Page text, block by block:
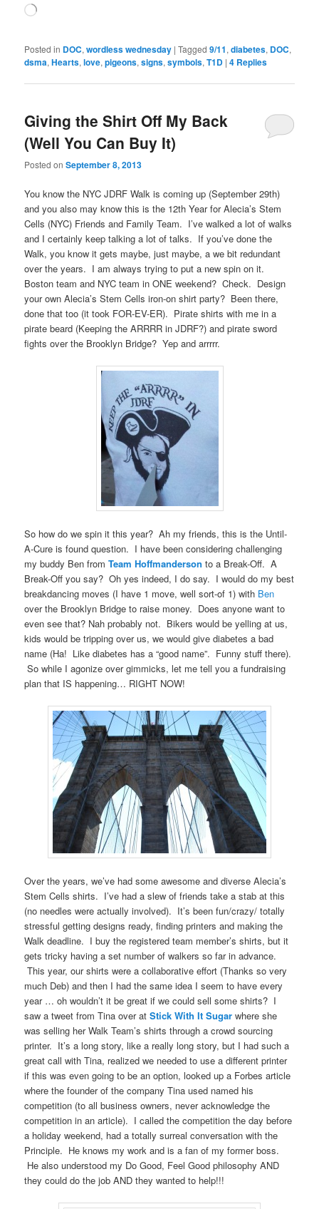
Loading…
Posted in DOC,wordless wednesday |Tagged 9/11,diabetes, DOC,
dsma,Hearts,love,pigeons,signs,symbols,T1D |4 Replies
Giving the Shirt Off My Back
(Well You Can Buy It)
Posted onSeptember 8, 2013
You know the NYC JDRF Walk is coming up (September 29th)
and you also may know this is the 12th Year for Alecia’s Stem
Cells (NYC) Friends and Family Team. I’ve walked a lot of walks
and I certainly keep talking a lot of talks. If you’ve done the
Walk, you know it gets maybe, just maybe, a we bit redundant
over the years. I am always trying to put a new spin on it.
Boston team and NYC team in ONE weekend? Check. Design
your own Alecia’s Stem Cells iron-on shirt party? Been there,
done that too (it took FOR-EV-ER). Pirate shirts with me in a
pirate beard (Keeping the ARRRR in JDRF?) and pirate sword
fights over the Brooklyn Bridge? Yep and arrrrr.
So how do we spin it this year? Ah my friends, this is the Until-
A-Cure is found question. I have been considering challenging
my buddy Ben fromTeam Hoffmanderson to a Break-Off. A
Break-Off you say? Oh yes indeed, I do say. I would do my best
breakdancing moves (I have 1 move, well sort-of 1) with Ben
over the Brooklyn Bridge to raise money. Does anyone want to
even see that? Nah probably not. Bikers would be yelling at us,
kids would be tripping over us, we would give diabetes a bad
name (Ha! Like diabetes has a “good name”. Funny stuff there).
So while I agonize over gimmicks, let me tell you a fundraising
plan that IS happening… RIGHT NOW!
Over the years, we’ve had some awesome and diverse Alecia’s
Stem Cells shirts. I’ve had a slew of friends take a stab at this
(no needles were actually involved). It’s been fun/crazy/ totally
stressful getting designs ready, finding printers and making the
Walk deadline. I buy the registered team member’s shirts, but it
gets tricky having a set number of walkers so far in advance.
This year, our shirts were a collaborative effort (Thanks so very
much Deb) and then I had the same idea I seem to have every
year … oh wouldn’t it be great if we could sell some shirts? I
saw a tweet from Tina over atStick With It Sugar where she
was selling her Walk Team’s shirts through a crowd sourcing
printer. It’s a long story, like a really long story, but I had such a
great call with Tina, realized we needed to use a different printer
if this was even going to be an option, looked up a Forbes article
where the founder of the company Tina used named his
competition (to all business owners, never acknowledge the
competition in an article). I called the competition the day before
a holiday weekend, had a totally surreal conversation with the
Principle. He knows my work and is a fan of my former boss.
He also understood my Do Good, Feel Good philosophy AND
they could do the job AND they wanted to help!!!